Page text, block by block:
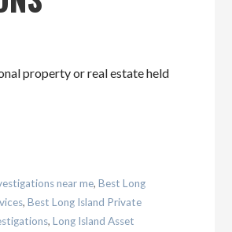
property or real estate held
near me, Best Long
, Best Long Island Private
, Long Island Asset